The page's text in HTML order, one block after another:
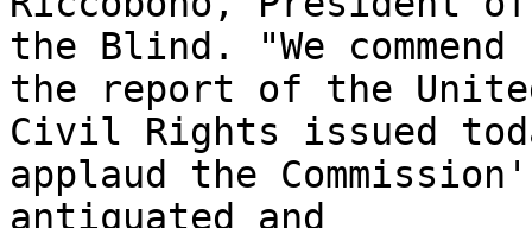
the Blind. "We commend
the report of the
Civil Rights issued
applaud the
antiquated and